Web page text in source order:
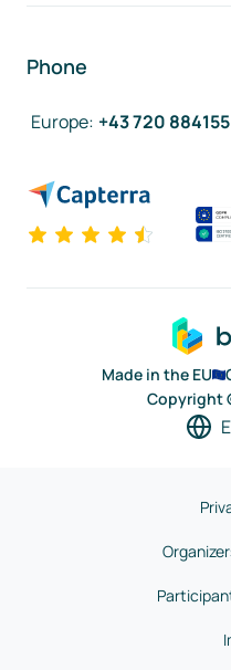
Phone
Europe: +43 720 884155
Made in the EU
Copyright